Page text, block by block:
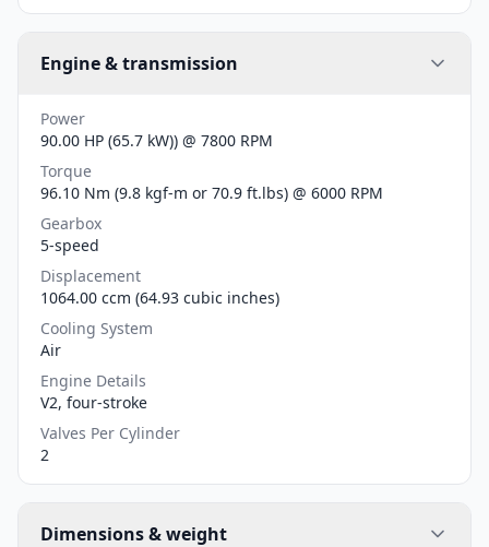
Engine & transmission
Power
90.00 HP (65.7 kW)) @ 7800 RPM
Torque
96.10 Nm (9.8 kgf-m or 70.9 ft.lbs) @ 6000 RPM
Gearbox
5-speed
Displacement
1064.00 ccm (64.93 cubic inches)
Cooling System
Air
Engine Details
V2, four-stroke
Valves Per Cylinder
2
Dimensions & weight